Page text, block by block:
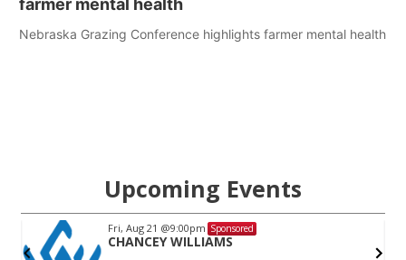
farmer mental health
Nebraska Grazing Conference highlights farmer mental health